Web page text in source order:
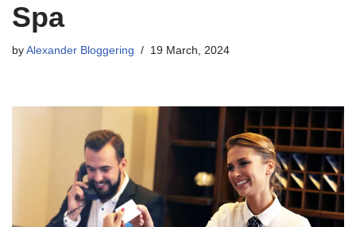
Spa
by Alexander Bloggering 19 March, 2024